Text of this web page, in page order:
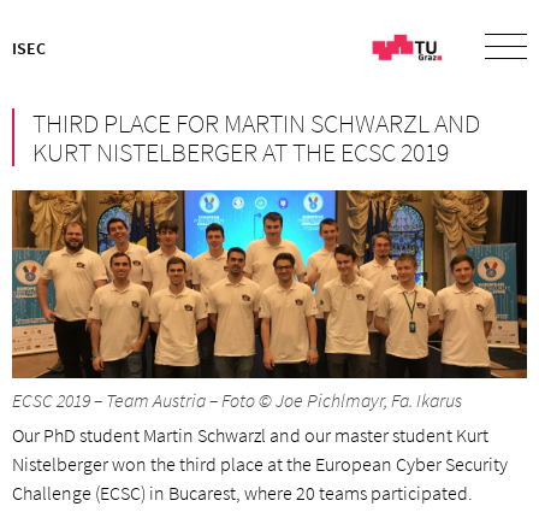
ISEC
THIRD PLACE FOR MARTIN SCHWARZL AND
KURT NISTELBERGER AT THE ECSC 2019
ECSC 2019 – Team Austria – Foto © Joe Pichlmayr, Fa. Ikarus
Our PhD student Martin Schwarzl and our master student Kurt
Nistelberger won the third place at the European Cyber Security
Challenge (ECSC) in Bucarest, where 20 teams participated.